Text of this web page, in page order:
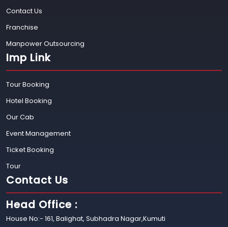
Contact Us
Franchise
Manpower Outsourcing
Imp Link
Tour Booking
Hotel Booking
Our Cab
Event Management
Ticket Booking
Tour
Contact Us
Head Office :
House No:- 161, Balighat, Subhadra Nagar,Kumuti